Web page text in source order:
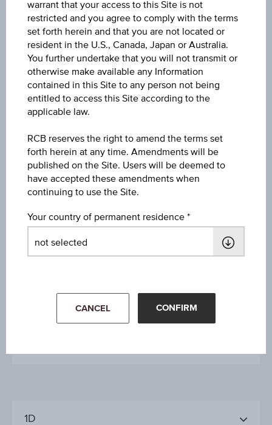
Denomination / nominal
1 unit
About the term
Dec 05, 2007
Issue date
Dec 05, 2007
Final valuation date
1D
warrant that your access to this Site is not
restricted and you agree to comply with the terms
set forth herein and that you are not located or
resident in the U.S., Canada, Japan or Australia.
You further undertake that you will not transmit or
otherwise make available any Information
contained in this Site to any person not being
entitled to access this Site according to the
applicable law.
RCB reserves the right to amend the terms set
forth herein at any time. Amendments will be
published on the Site. Users will be deemed to
have accepted these amendments when
continuing to use the Site.
Your country of permanent residence
CANCEL CONFIRM